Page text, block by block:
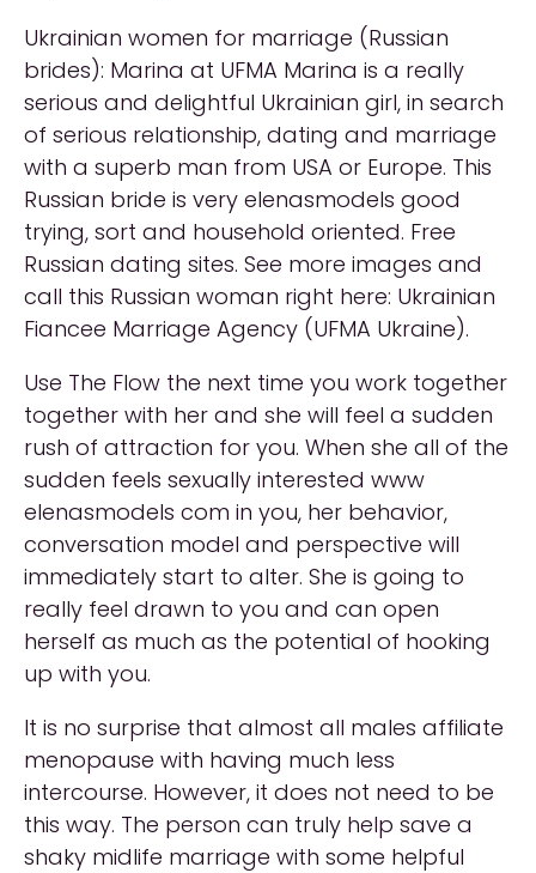
Ukrainian women for marriage (Russian
brides): Marina at UFMA Marina is a really
serious and delightful Ukrainian girl, in search
of serious relationship, dating and marriage
with a superb man from USA or Europe. This
Russian bride is very elenasmodels good
trying, sort and household oriented. Free
Russian dating sites. See more images and
call this Russian woman right here: Ukrainian
Fiancee Marriage Agency (UFMA Ukraine).
Use The Flow the next time you work together
together with her and she will feel a sudden
rush of attraction for you. When she all of the
sudden feels sexually interested www
elenasmodels com in you, her behavior,
conversation model and perspective will
immediately start to alter. She is going to
really feel drawn to you and can open
herself as much as the potential of hooking
up with you.
It is no surprise that almost all males affiliate
menopause with having much less
intercourse. However, it does not need to be
this way. The person can truly help save a
shaky midlife marriage with some helpful